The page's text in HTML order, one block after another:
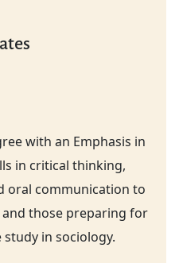
with an Emphasis in
in critical thinking,
oral communication to
those preparing for
in sociology.